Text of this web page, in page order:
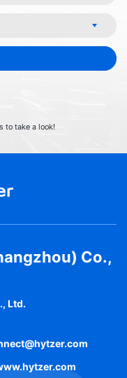
to take a look!
Co.,
Ltd.